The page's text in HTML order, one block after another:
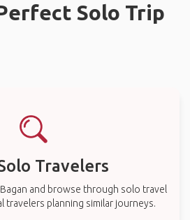
Solo Trip
Travelers
and browse through solo travel
travelers planning similar journeys.